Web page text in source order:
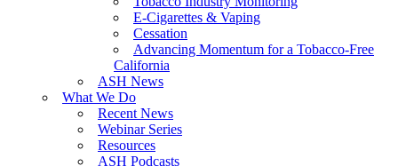
E-Cigarettes & Vaping
Cessation
Advancing Momentum for a Tobacco-Free
California
ASH News
What We Do
Recent News
Webinar Series
Resources
ASH Podcasts